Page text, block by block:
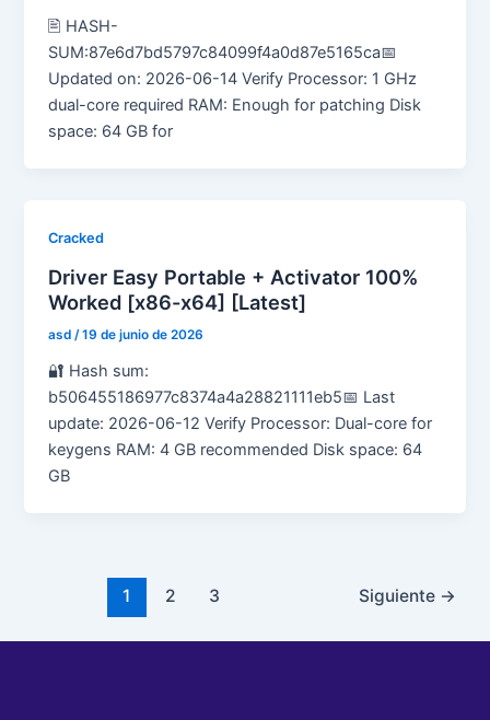
🖹 HASH-
SUM:87e6d7bd5797c84099f4a0d87e5165ca📅
Updated on: 2026-06-14 Verify Processor: 1 GHz
dual-core required RAM: Enough for patching Disk
space: 64 GB for
Cracked
Driver Easy Portable + Activator 100%
Worked [x86-x64] [Latest]
asd/19 de junio de 2026
🔐 Hash sum:
b506455186977c8374a4a28821111eb5📅 Last
update: 2026-06-12 Verify Processor: Dual-core for
keygens RAM: 4 GB recommended Disk space: 64
GB
1 2 3 Siguiente →